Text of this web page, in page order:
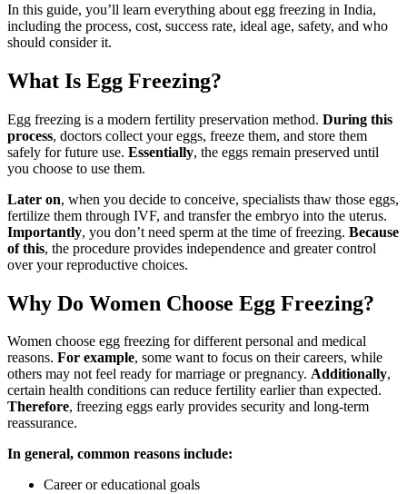
In this guide, you’ll learn everything about egg freezing in India,
including the process, cost, success rate, ideal age, safety, and who
should consider it.
What Is Egg Freezing?
Egg freezing is a modern fertility preservation method. During this
process, doctors collect your eggs, freeze them, and store them
safely for future use. Essentially, the eggs remain preserved until
you choose to use them.
Later on, when you decide to conceive, specialists thaw those eggs,
fertilize them through IVF, and transfer the embryo into the uterus.
Importantly, you don’t need sperm at the time of freezing. Because
of this, the procedure provides independence and greater control
over your reproductive choices.
Why Do Women Choose Egg Freezing?
Women choose egg freezing for different personal and medical
reasons. For example, some want to focus on their careers, while
others may not feel ready for marriage or pregnancy. Additionally,
certain health conditions can reduce fertility earlier than expected.
Therefore, freezing eggs early provides security and long-term
reassurance.
In general, common reasons include:
Career or educational goals